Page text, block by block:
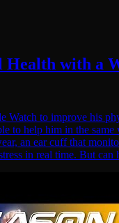
with a
Watch to improve his
to help him in the
an ear cuff that
in real time. But